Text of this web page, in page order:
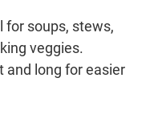
for soups, stews,
veggies.
and long for easier